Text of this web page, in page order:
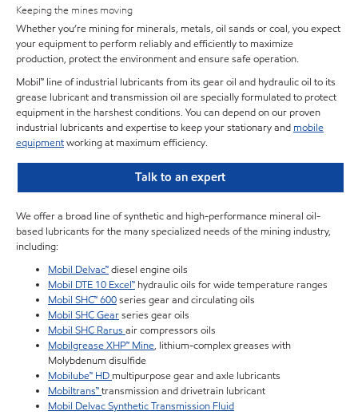
Keeping the mines moving
Whether you’re mining for minerals, metals, oil sands or coal, you expect
your equipment to perform reliably and efficiently to maximize
production, protect the environment and ensure safe operation.
Mobil™ line of industrial lubricants from its gear oil and hydraulic oil to its
grease lubricant and transmission oil are specially formulated to protect
equipment in the harshest conditions. You can depend on our proven
industrial lubricants and expertise to keep your stationary and mobile
equipmentworking at maximum efficiency.
Talk to an expert
We offer a broad line of synthetic and high-performance mineral oil-
based lubricants for the many specialized needs of the mining industry,
including:
Mobil Delvac™diesel engine oils
Mobil DTE 10 Excel™ hydraulic oils for wide temperature ranges
Mobil SHC™ 600series gear and circulating oils
Mobil SHC Gearseries gear oils
Mobil SHC Rarus air compressors oils
Mobilgrease XHP™ Mine, lithium-complex greases with
Molybdenum disulfide
Mobilube™ HD multipurpose gear and axle lubricants
Mobiltrans™transmission and drivetrain lubricant
Mobil Delvac Synthetic Transmission Fluid